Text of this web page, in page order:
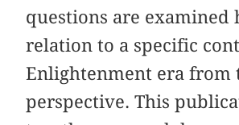
questions are examined
relation to a specific
Enlightenment era from
perspective. This